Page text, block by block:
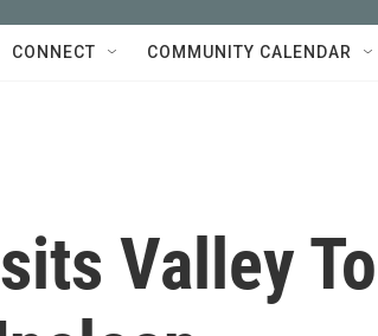
CONNECT COMMUNITY CALENDAR
Valley To